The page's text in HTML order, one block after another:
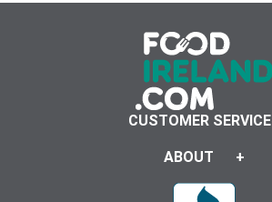
CUSTOMER SERVICE
ABOUT